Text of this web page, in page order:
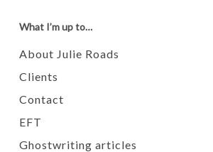
What I’m up to…
About Julie Roads
Clients
Contact
EFT
Ghostwriting articles